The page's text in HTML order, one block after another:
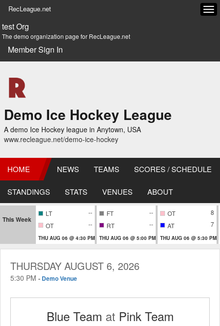
RecLeague.net
test Org
The demo organization page for RecLeague.net
Member Sign In
Demo Ice Hockey League
A demo Ice Hockey league in Anytown, USA
www.recleague.net/demo-ice-hockey
HOME NEWS TEAMS SCORES / SCHEDULE
STANDINGS STATS VENUES ABOUT
This Week
LT
--
OT
--
THU AUG 06 @ 4:30 PM
FT
--
RT
--
THU AUG 06 @ 5:00 PM
OT
8
AT
7
THU AUG 06 @ 5:30 PM
THURSDAY AUGUST 6, 2026
5:30 PM - Demo Venue
Blue Team at Pink Team